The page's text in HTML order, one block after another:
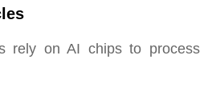
rely on AI chips to process